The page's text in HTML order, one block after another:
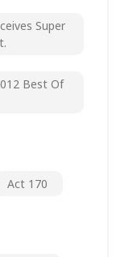
Super
Best Of
Act 170